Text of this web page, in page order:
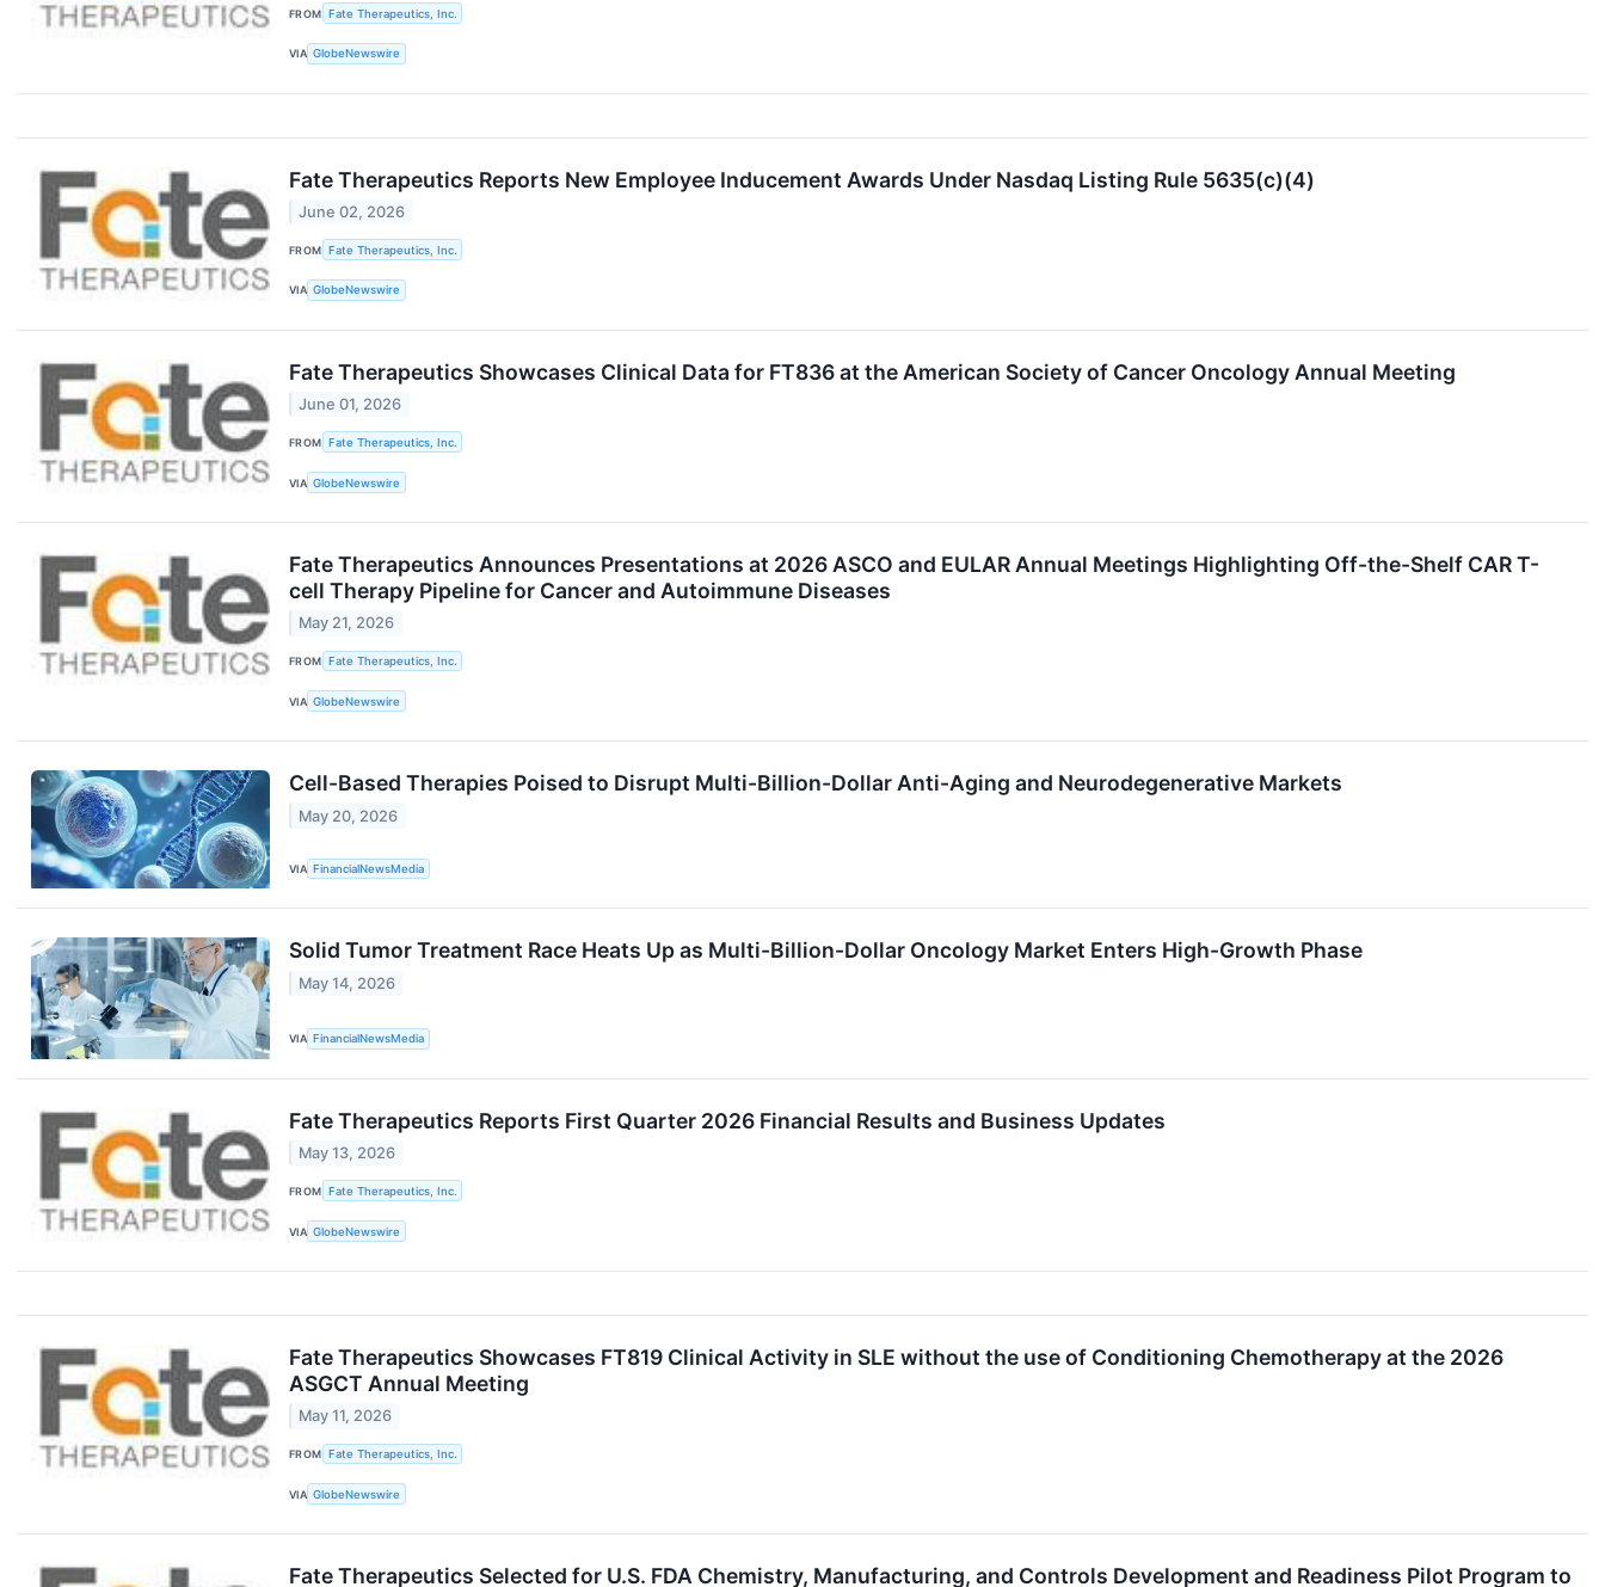
FROM Fate Therapeutics, Inc.
VIA GlobeNewswire
Fate Therapeutics Reports New Employee Inducement Awards Under Nasdaq Listing Rule 5635(c)(4)
June 02, 2026
FROM Fate Therapeutics, Inc.
VIA GlobeNewswire
Fate Therapeutics Showcases Clinical Data for FT836 at the American Society of Cancer Oncology Annual Meeting
June 01, 2026
FROM Fate Therapeutics, Inc.
VIA GlobeNewswire
Fate Therapeutics Announces Presentations at 2026 ASCO and EULAR Annual Meetings Highlighting Off-the-Shelf CAR T-
cell Therapy Pipeline for Cancer and Autoimmune Diseases
May 21, 2026
FROM Fate Therapeutics, Inc.
VIA GlobeNewswire
Cell-Based Therapies Poised to Disrupt Multi-Billion-Dollar Anti-Aging and Neurodegenerative Markets
May 20, 2026
VIA FinancialNewsMedia
Solid Tumor Treatment Race Heats Up as Multi-Billion-Dollar Oncology Market Enters High-Growth Phase
May 14, 2026
VIA FinancialNewsMedia
Fate Therapeutics Reports First Quarter 2026 Financial Results and Business Updates
May 13, 2026
FROM Fate Therapeutics, Inc.
VIA GlobeNewswire
Fate Therapeutics Showcases FT819 Clinical Activity in SLE without the use of Conditioning Chemotherapy at the 2026
ASGCT Annual Meeting
May 11, 2026
FROM Fate Therapeutics, Inc.
VIA GlobeNewswire
Fate Therapeutics Selected for U.S. FDA Chemistry, Manufacturing, and Controls Development and Readiness Pilot Program to